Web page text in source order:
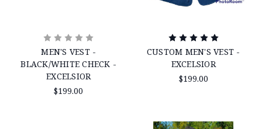
MEN'S VEST -
BLACK/WHITE CHECK -
EXCELSIOR
$199.00
CUSTOM MEN'S VEST -
EXCELSIOR
$199.00